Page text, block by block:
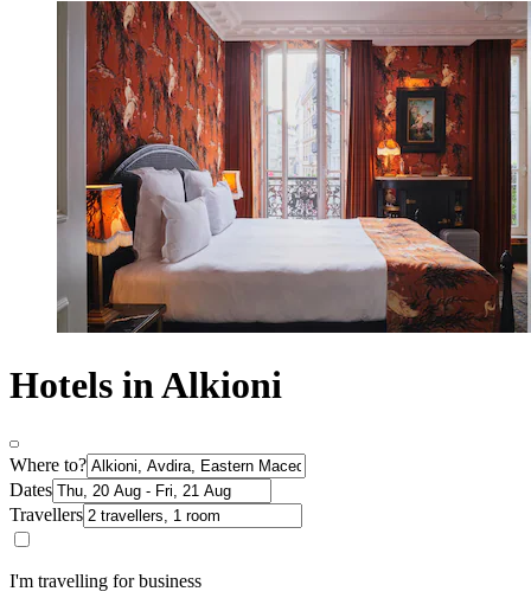
Hotels in Alkioni
Where to?
Dates
Travellers
I'm travelling for business